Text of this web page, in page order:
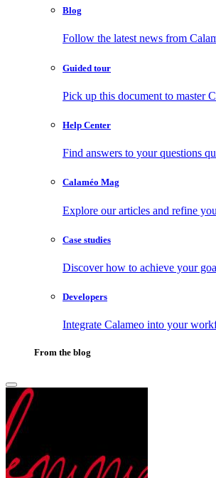
Blog
Follow the latest news from
Guided tour
Pick up this document to master
Help Center
Find answers to your questions
Calaméo Mag
Explore our articles and refine
Case studies
Discover how to achieve your
Developers
Integrate Calameo into your
From the blog